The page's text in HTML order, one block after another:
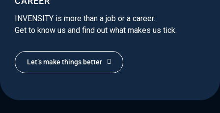
INVENSITY is more than a job or a career.
Get to know us and find out what makes us tick.
Let’s make things better